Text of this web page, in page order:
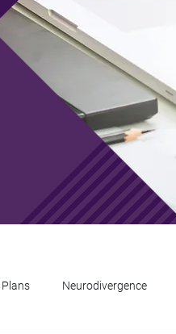
Plans Neurodivergence